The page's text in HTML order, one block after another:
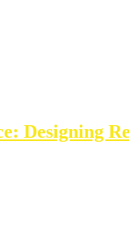
Designing